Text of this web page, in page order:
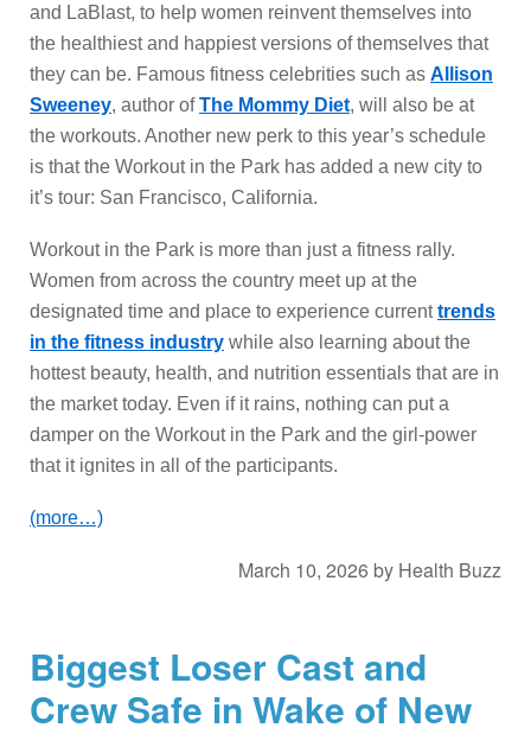
and LaBlast, to help women reinvent themselves into
the healthiest and happiest versions of themselves that
they can be. Famous fitness celebrities such as Allison
Sweeney, author ofThe Mommy Diet, will also be at
the workouts. Another new perk to this year’s schedule
is that the Workout in the Park has added a new city to
it’s tour: San Francisco, California.
Workout in the Park is more than just a fitness rally.
Women from across the country meet up at the
designated time and place to experience currenttrends
in the fitness industry while also learning about the
hottest beauty, health, and nutrition essentials that are in
the market today. Even if it rains, nothing can put a
damper on the Workout in the Park and the girl-power
that it ignites in all of the participants.
(more…)
March 10, 2026 by Health Buzz
Biggest Loser Cast and
Crew Safe in Wake of New